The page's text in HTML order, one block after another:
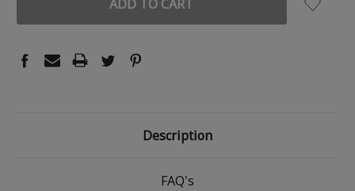
Description
FAQ's